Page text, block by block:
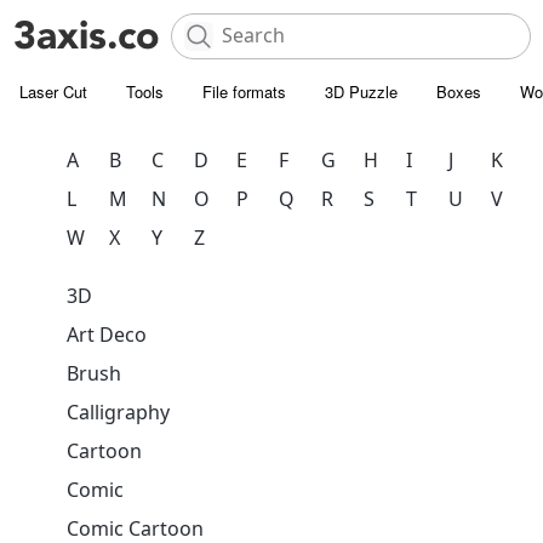
Laser Cut Tools File formats 3D Puzzle Boxes
A B C D E F G H I J
K
L
M N O P Q R S T U
V
W
X Y Z
3D
Art Deco
Brush
Calligraphy
Cartoon
Comic
Comic Cartoon